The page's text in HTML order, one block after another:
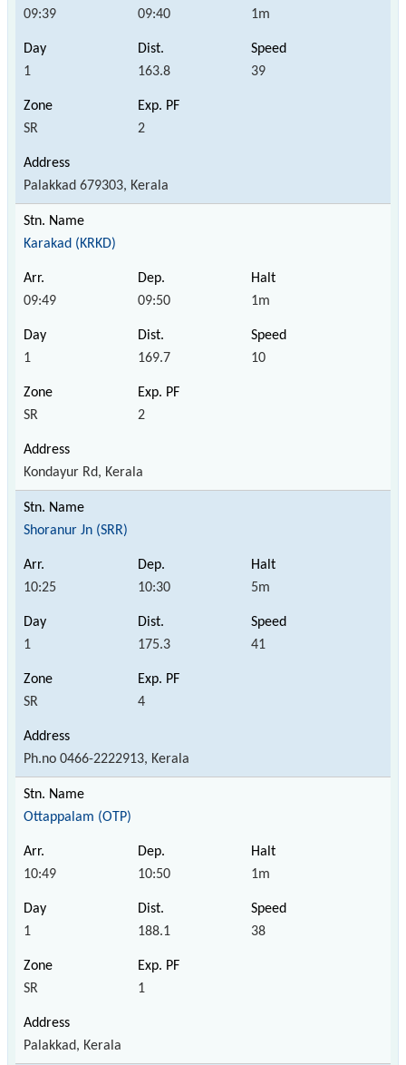
09:39 09:40 1m
1 163.8 39
SR 2
Palakkad 679303, Kerala
Karakad (KRKD)
09:49 09:50 1m
1 169.7 10
SR 2
Kondayur Rd, Kerala
Shoranur Jn (SRR)
10:25 10:30 5m
1 175.3 41
SR 4
Ph.no 0466-2222913, Kerala
Ottappalam (OTP)
10:49 10:50 1m
1 188.1 38
SR 1
Palakkad, Kerala